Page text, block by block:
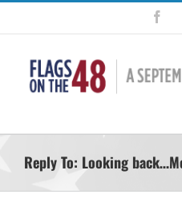
Skip
content
Reply To: Looking